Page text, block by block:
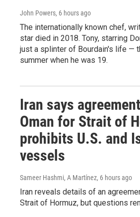
John Powers, 6 hours ago
The internationally known chef,
star died in 2018. Tony, starring
just a splinter of Bourdain's life —
summer when he was 19.
Iran says
Oman for Strait of
prohibits U.S. and
vessels
Sameer Hashmi, A Martínez, 6 hours ago
Iran reveals details of an
Strait of Hormuz, but questions